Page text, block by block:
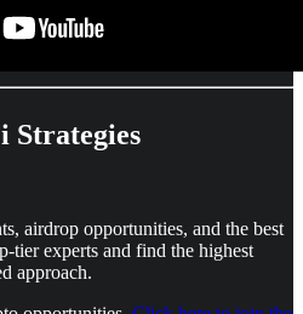
Strategies
airdrop opportunities, and the best
tier experts and find the highest
approach.